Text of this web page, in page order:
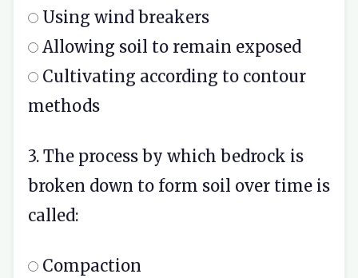
Using wind breakers
Allowing soil to remain exposed
Cultivating according to contour
methods
3. The process by which bedrock is
broken down to form soil over time is
called:
Compaction